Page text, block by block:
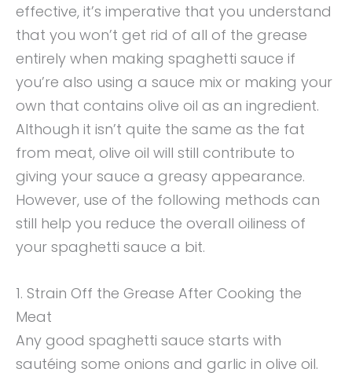
effective, it’s imperative that you understand
that you won’t get rid of all of the grease
entirely when making spaghetti sauce if
you’re also using a sauce mix or making your
own that contains olive oil as an ingredient.
Although it isn’t quite the same as the fat
from meat, olive oil will still contribute to
giving your sauce a greasy appearance.
However, use of the following methods can
still help you reduce the overall oiliness of
your spaghetti sauce a bit.
1. Strain Off the Grease After Cooking the
Meat
Any good spaghetti sauce starts with
sautéing some onions and garlic in olive oil.